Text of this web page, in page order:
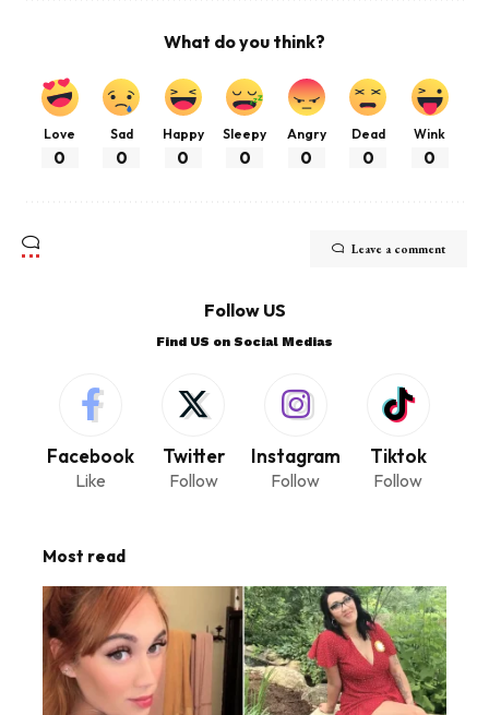
What do you think?
Love
0
Sad
0
Happy
0
Sleepy
0
Angry
0
Dead
0
Wink
0
Leave a comment
Follow US
Find US on Social Medias
Facebook
Like
Twitter
Follow
Instagram
Follow
Tiktok
Follow
Most read